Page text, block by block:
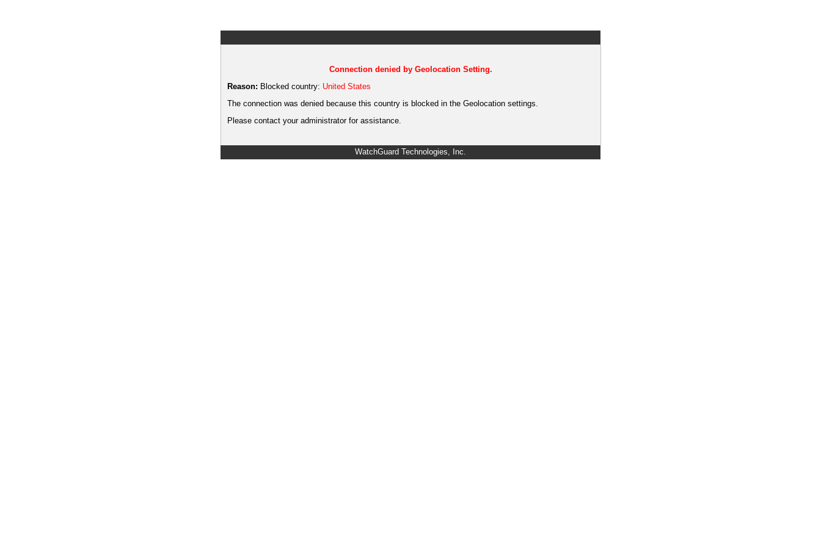
Connection denied by Geolocation Setting.
Reason: Blocked country: United States
The connection was denied because this country is blocked in the Geolocation settings.
Please contact your administrator for assistance.
WatchGuard Technologies, Inc.